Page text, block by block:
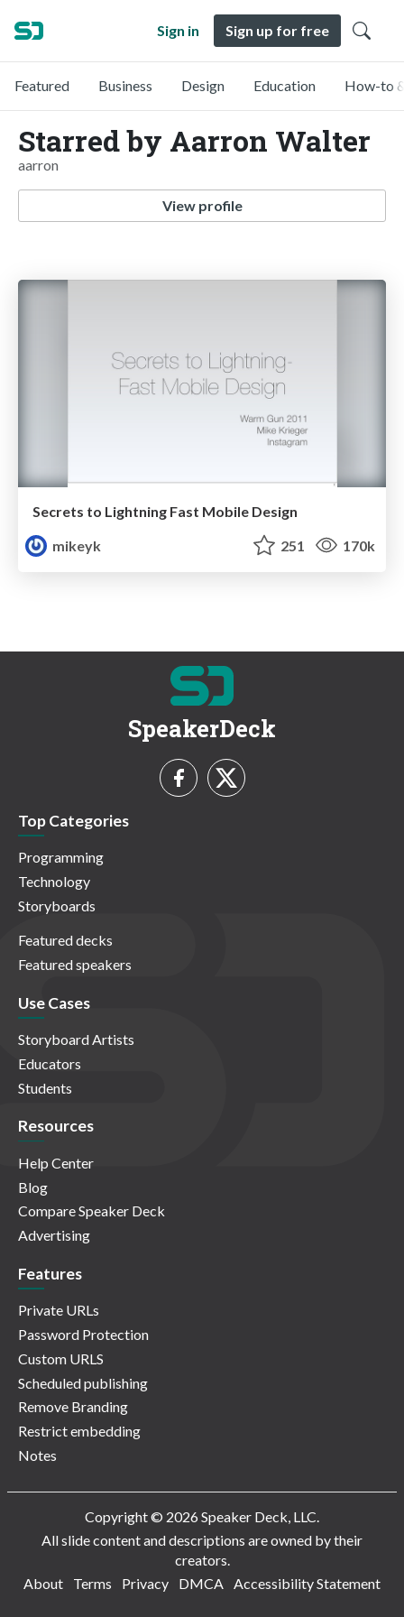
Sign in Sign up for free
Featured Business Design Education How-to
Starred by Aarron Walter
aarron
View profile
Secrets to Lightning Fast Mobile Design
mikeyk
251 170k
SpeakerDeck
Top Categories
Programming
Technology
Storyboards
Featured decks
Featured speakers
Use Cases
Storyboard Artists
Educators
Students
Resources
Help Center
Blog
Compare Speaker Deck
Advertising
Features
Private URLs
Password Protection
Custom URLS
Scheduled publishing
Remove Branding
Restrict embedding
Notes
Copyright © 2026 Speaker Deck, LLC.
All slide content and descriptions are owned by their
creators.
About
Terms Privacy DMCA Accessibility Statement